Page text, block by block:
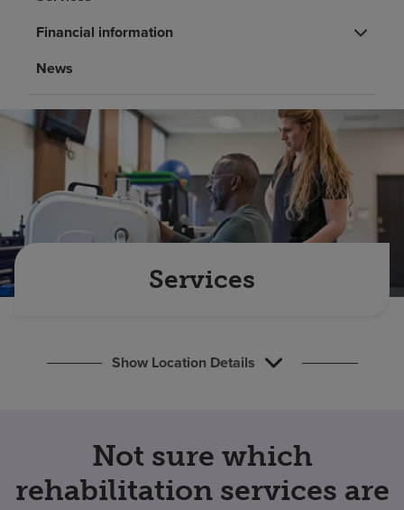
Careers
Pay my bill
Financial information
News
Services
Show Location Details
Not sure which
rehabilitation services are